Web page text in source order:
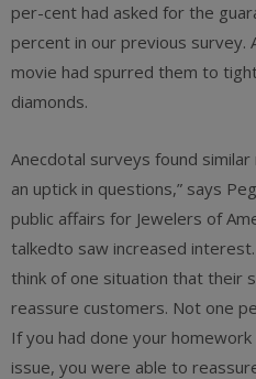
per-cent had asked for the
percent in our previous survey.
movie had spurred them to
diamonds.
Anecdotal surveys found
an uptick in questions,” says
public affairs for Jewelers of
talkedto saw increased
think of one situation that their
reassure customers. Not one
If you had done your
issue, you were able to